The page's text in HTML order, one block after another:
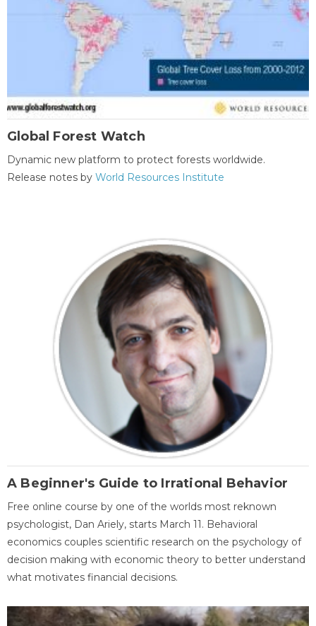
Global Forest Watch
Dynamic new platform to protect forests worldwide.
Release notes by World Resources Institute
A Beginner's Guide to Irrational Behavior
Free online course by one of the worlds most reknown
psychologist, Dan Ariely, starts March 11. Behavioral
economics couples scientific research on the psychology of
decision making with economic theory to better understand
what motivates financial decisions.